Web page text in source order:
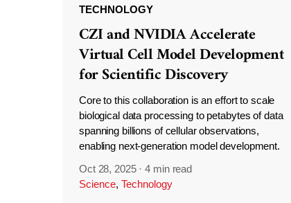
TECHNOLOGY
CZI and NVIDIA Accelerate
Virtual Cell Model Development
for Scientific Discovery
Core to this collaboration is an effort to scale
biological data processing to petabytes of data
spanning billions of cellular observations,
enabling next-generation model development.
Oct 28, 2025 ·4 min read
Science, Technology